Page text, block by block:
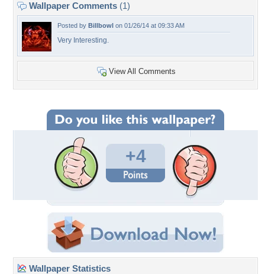
Wallpaper Comments (1)
Posted by Billbowl on 01/26/14 at 09:33 AM
Very Interesting.
View All Comments
+4
Wallpaper Statistics